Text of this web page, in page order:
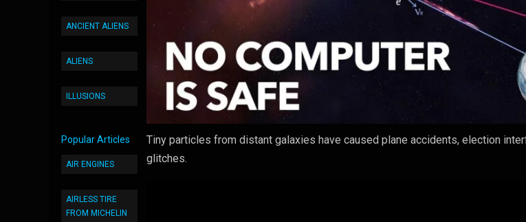
ANCIENT ALIENS
ALIENS
ILLUSIONS
Popular Articles
AIR ENGINES
AIRLESS TIRE
FROM MICHELIN
Tiny particles from distant galaxies have caused plane accidents, election
glitches.